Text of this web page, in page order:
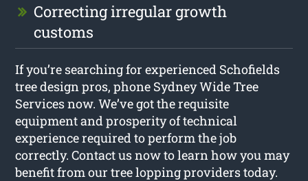
Correcting irregular growth
customs
If you’re searching for experienced Schofields
tree design pros, phone Sydney Wide Tree
Services now. We’ve got the requisite
equipment and prosperity of technical
experience required to perform the job
correctly. Contact us now to learn how you may
benefit from our tree lopping providers today.